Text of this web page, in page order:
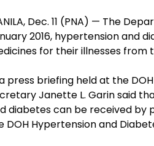
Dec. 11 (PNA) — The
2016, hypertension and
for their illnesses from
press briefing held at the
Janette L. Garin said
diabetes can be received by
DOH Hypertension and